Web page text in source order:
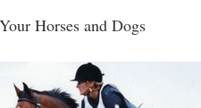
Horses and Dogs